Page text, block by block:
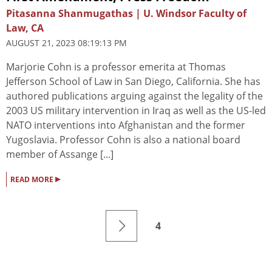
Pitasanna Shanmugathas | U. Windsor Faculty of
Law, CA
AUGUST 21, 2023 08:19:13 PM
Marjorie Cohn is a professor emerita at Thomas
Jefferson School of Law in San Diego, California. She has
authored publications arguing against the legality of the
2003 US military intervention in Iraq as well as the US-led
NATO interventions into Afghanistan and the former
Yugoslavia. Professor Cohn is also a national board
member of Assange [...]
READ MORE ▸
4